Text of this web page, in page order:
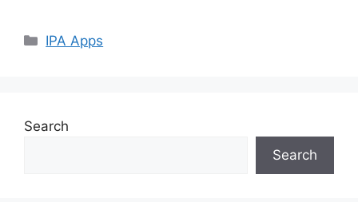
Categories
IPA Apps
Search
Search